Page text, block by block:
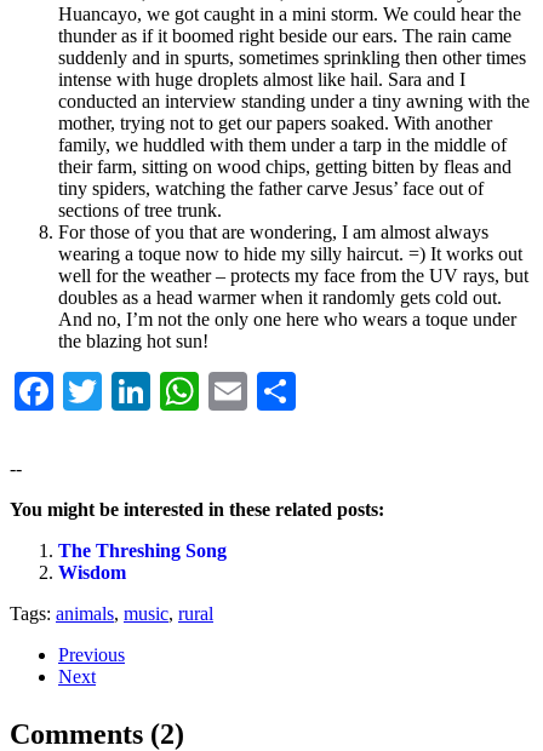
Huancayo, we got caught in a mini storm. We could hear the
thunder as if it boomed right beside our ears. The rain came
suddenly and in spurts, sometimes sprinkling then other times
intense with huge droplets almost like hail. Sara and I
conducted an interview standing under a tiny awning with the
mother, trying not to get our papers soaked. With another
family, we huddled with them under a tarp in the middle of
their farm, sitting on wood chips, getting bitten by fleas and
tiny spiders, watching the father carve Jesus’ face out of
sections of tree trunk.
For those of you that are wondering, I am almost always
wearing a toque now to hide my silly haircut. =) It works out
well for the weather – protects my face from the UV rays, but
doubles as a head warmer when it randomly gets cold out.
And no, I’m not the only one here who wears a toque under
the blazing hot sun!
Facebook
TwitterLinkedIn
WhatsApp
Email
--
You might be interested in these related posts:
The Threshing Song
Wisdom
Tags: animals, music, rural
Previous
Next
Comments (2)